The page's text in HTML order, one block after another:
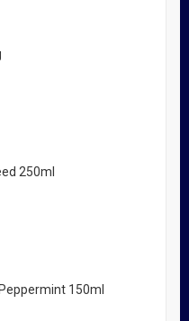
250ml
150ml